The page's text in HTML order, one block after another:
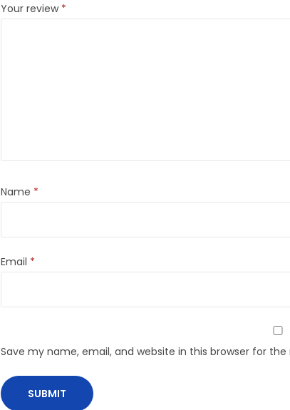
Your review *
Name *
Email *
Save my name, email, and website in this browser for